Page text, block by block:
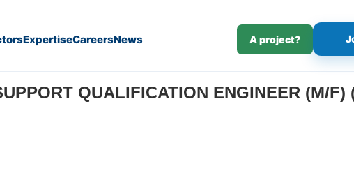
ExpertiseCareersNews A project?
QUALIFICATION ENGINEER (M/F)